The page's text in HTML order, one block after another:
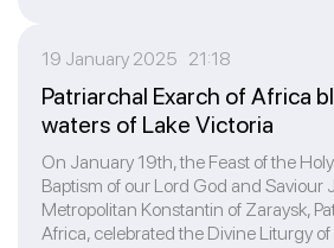
19 January 2025 21:18
Patriarchal Exarch of Africa
waters of Lake Victoria
On January 19th, the Feast of the
Baptism of our Lord God and Saviour
Metropolitan Konstantin of Zaraysk,
Africa, celebrated the Divine Liturgy of